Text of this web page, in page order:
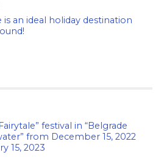
is an ideal holiday destination
festival in “Belgrade
from December 15, 2022
15, 2023